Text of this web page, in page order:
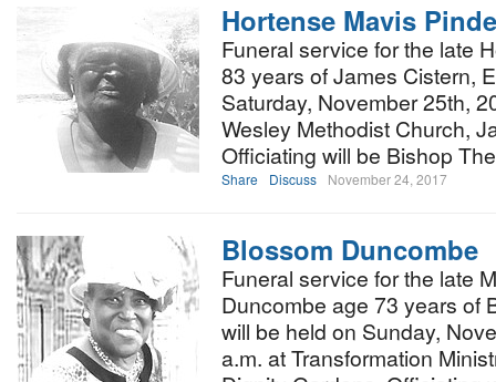
Hortense Mavis
Funeral service for the late
83 years of James Cistern,
Saturday, November 25th,
Wesley Methodist Church,
Officiating will be Bishop
Share Discuss November 24, 2017
Blossom Duncombe
Funeral service for the late
Duncombe age 73 years of
will be held on Sunday,
a.m. at Transformation